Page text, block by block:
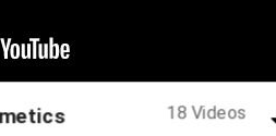
Ideal Candidates for Migraine Treatment Procedure -­ Houston Smith Center
18 Videos